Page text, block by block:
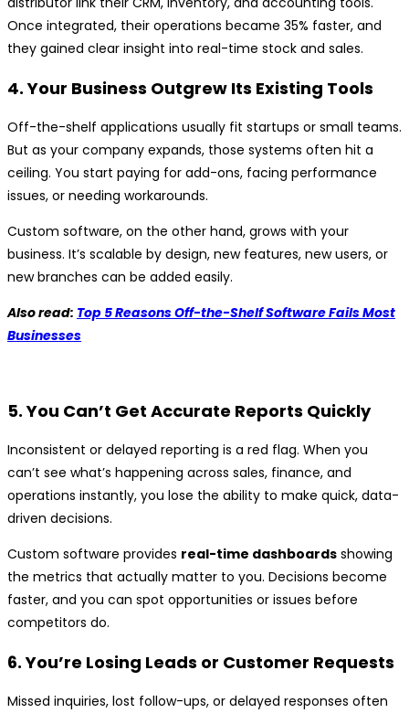
Once integrated, their operations became 35% faster, and
they gained clear insight into real-time stock and sales.
4. Your Business Outgrew Its Existing Tools
Off-the-shelf applications usually fit startups or small teams.
But as your company expands, those systems often hit a
ceiling. You start paying for add-ons, facing performance
issues, or needing workarounds.
Custom software, on the other hand, grows with your
business. It’s scalable by design, new features, new users, or
new branches can be added easily.
Also read: Top 5 Reasons Off-the-Shelf Software Fails Most
Businesses
5. You Can’t Get Accurate Reports Quickly
Inconsistent or delayed reporting is a red flag. When you
can’t see what’s happening across sales, finance, and
operations instantly, you lose the ability to make quick, data-
driven decisions.
Custom software provides real-time dashboards showing
the metrics that actually matter to you. Decisions become
faster, and you can spot opportunities or issues before
competitors do.
6. You’re Losing Leads or Customer Requests
Missed inquiries, lost follow-ups, or delayed responses often